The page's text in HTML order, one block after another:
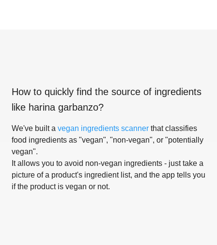
How to quickly find the source of ingredients
like harina garbanzo?
We've built a vegan ingredients scanner that classifies
food ingredients as "vegan", "non-vegan", or "potentially
vegan".
It allows you to avoid non-vegan ingredients - just take a
picture of a product's ingredient list, and the app tells you
if the product is vegan or not.